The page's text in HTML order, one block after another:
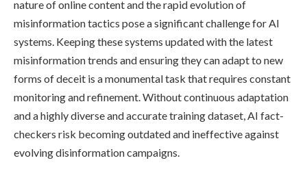
nature of online content and the rapid evolution of
misinformation tactics pose a significant challenge for AI
systems. Keeping these systems updated with the latest
misinformation trends and ensuring they can adapt to new
forms of deceit is a monumental task that requires constant
monitoring and refinement. Without continuous adaptation
and a highly diverse and accurate training dataset, AI fact-
checkers risk becoming outdated and ineffective against
evolving disinformation campaigns.